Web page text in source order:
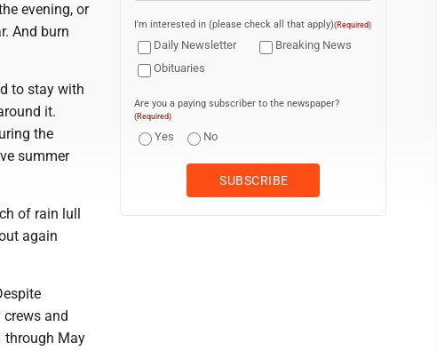
evening, or
And burn
to stay with
it.
the
summer
of rain lull
again
and
through May
I'm interested in (please check all that apply)(Required)
Daily Newsletter
Breaking News
Obituaries
Are you a paying subscriber to the newspaper?
(Required)
Yes No